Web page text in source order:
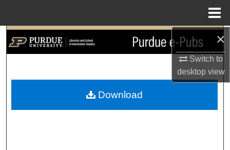
×
Switch to
desktopview
Search
My Account
Download